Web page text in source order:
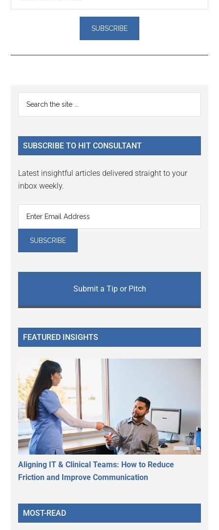
Reader
Interactions
Primary
Sidebar
...
SUBSCRIBE TO HIT CONSULTANT
Latest insightful articles delivered straight to your
inbox weekly.
Submit a Tip or Pitch
FEATURED INSIGHTS
Aligning IT & Clinical Teams: How to Reduce
Friction and Improve Communication
MOST-READ